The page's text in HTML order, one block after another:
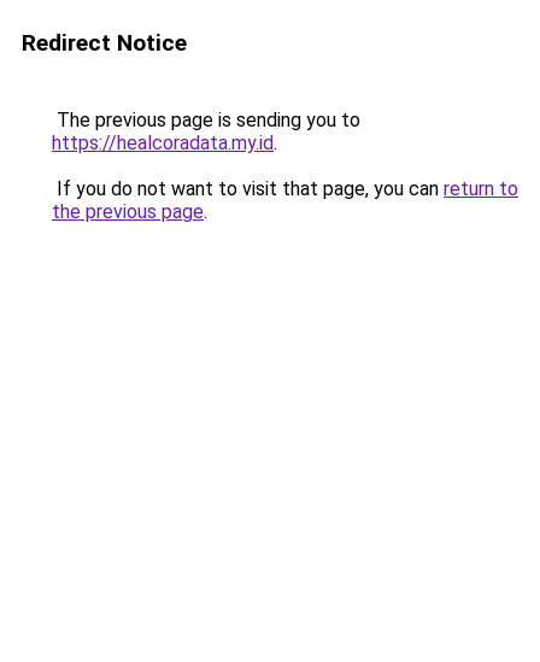
Redirect Notice
The previous page is sending you to
https://healcoradata.my.id.
If you do not want to visit that page, you can return to
the previous page.